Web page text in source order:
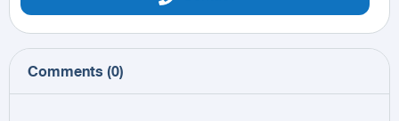
Comments (0)